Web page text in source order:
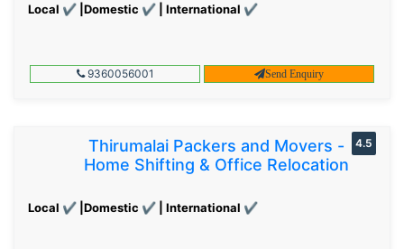
Local ✔ |Domestic ✔ | International ✔
9360056001 Send Enquiry
Thirumalai Packers and Movers -
Home Shifting & Office Relocation
Local ✔ |Domestic ✔ | International ✔
4.5